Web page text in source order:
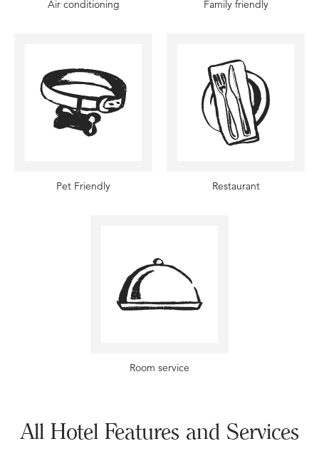
Air conditioning Family friendly
Pet Friendly Restaurant
Room service
All Hotel Features and Services